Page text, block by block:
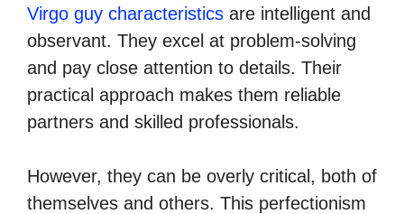
Virgo guy characteristics are intelligent and
observant. They excel at problem-solving
and pay close attention to details. Their
practical approach makes them reliable
partners and skilled professionals.
However, they can be overly critical, both of
themselves and others. This perfectionism